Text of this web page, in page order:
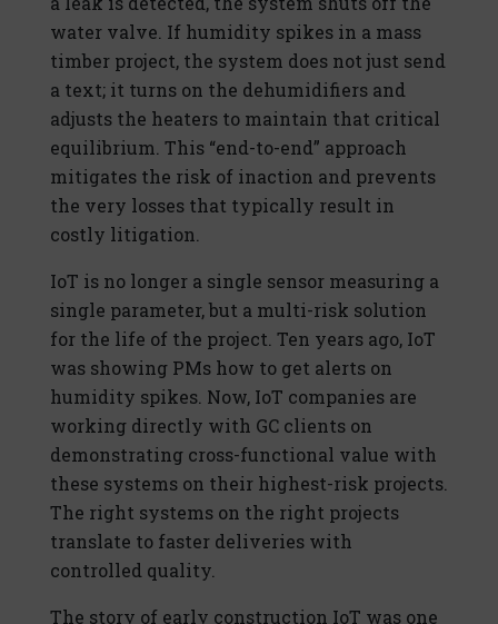
water valve. If humidity spikes in a mass
timber project, the system does not just send
a text; it turns on the dehumidifiers and
adjusts the heaters to maintain that critical
equilibrium. This “end-to-end” approach
mitigates the risk of inaction and prevents
the very losses that typically result in
costly litigation.
IoT is no longer a single sensor measuring a
single parameter, but a multi-risk solution
for the life of the project. Ten years ago, IoT
was showing PMs how to get alerts on
humidity spikes. Now, IoT companies are
working directly with GC clients on
demonstrating cross-functional value with
these systems on their highest-risk projects.
The right systems on the right projects
translate to faster deliveries with
controlled quality.
The story of early construction IoT was one